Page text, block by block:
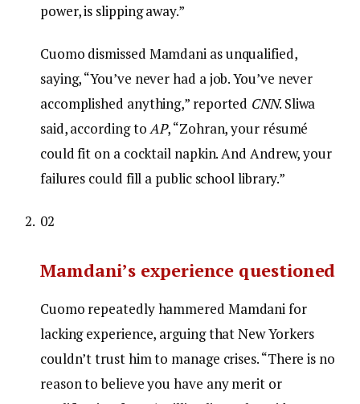
power, is slipping away.”
Cuomo dismissed Mamdani as unqualified,
saying, “You’ve never had a job. You’ve never
accomplished anything,” reported CNN. Sliwa
said, according toAP, “Zohran, your résumé
could fit on a cocktail napkin. And Andrew, your
failures could fill a public school library.”
02
Mamdani’s experience questioned
Cuomo repeatedly hammered Mamdani for
lacking experience, arguing that New Yorkers
couldn’t trust him to manage crises. “There is no
reason to believe you have any merit or